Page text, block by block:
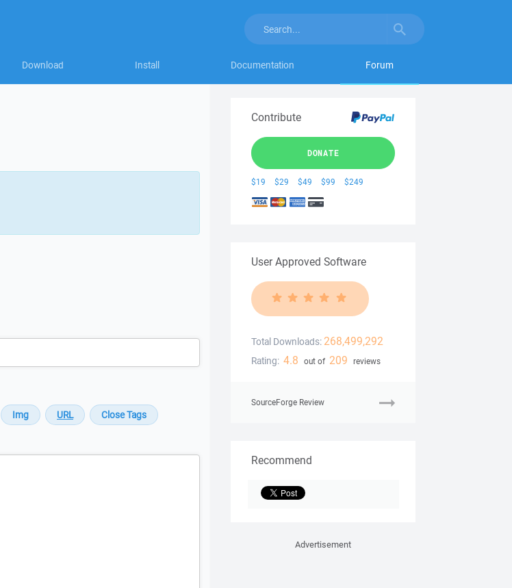
Download Install Documentation Forum
Contribute
DONATE
$19 $29 $49 $99 $249
User Approved Software
Total Downloads: 268,499,292
Rating: 4.8 out of 209 reviews
SourceForge Review
Recommend
Advertisement